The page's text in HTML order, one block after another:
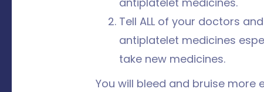
Tell ALL of your doctors
antiplatelet medicines
take new medicines.
You will bleed and bruise more